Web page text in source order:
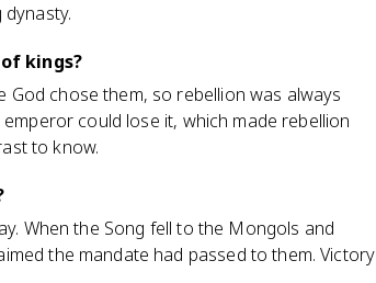
kings?
God chose them, so rebellion was always
could lose it, which made rebellion
to know.
When the Song fell to the Mongols and
the mandate had passed to them. Victory